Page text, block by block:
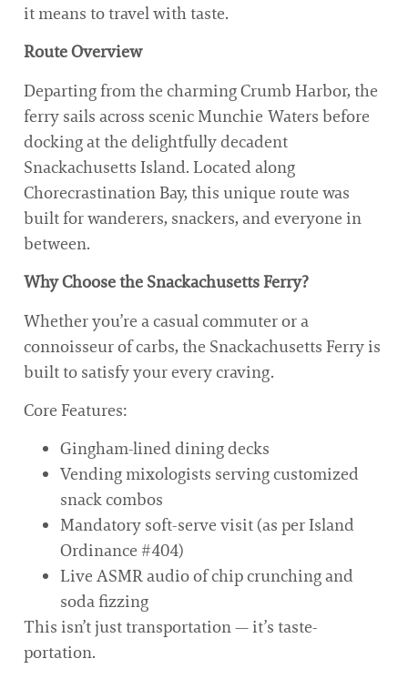
it means to travel with taste.
Route Overview
Departing from the charming Crumb Harbor, the
ferry sails across scenic Munchie Waters before
docking at the delightfully decadent
Snackachusetts Island. Located along
Chorecrastination Bay, this unique route was
built for wanderers, snackers, and everyone in
between.
Why Choose the Snackachusetts Ferry?
Whether you’re a casual commuter or a
connoisseur of carbs, the Snackachusetts Ferry is
built to satisfy your every craving.
Core Features:
Gingham-lined dining decks
Vending mixologists serving customized
snack combos
Mandatory soft-serve visit (as per Island
Ordinance #404)
Live ASMR audio of chip crunching and
soda fizzing
This isn’t just transportation — it’s taste-
portation.